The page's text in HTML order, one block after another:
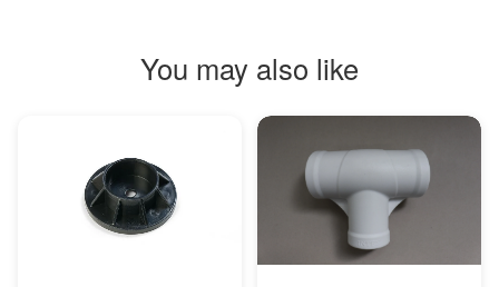
You may also like